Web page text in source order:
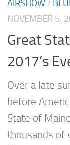
AIRSHOW /
NOVEMBER 5,
Great
2017’s
Over a late
before
State of
thousands of